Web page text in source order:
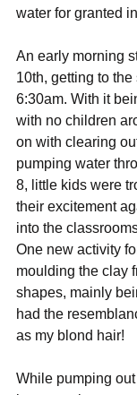
water for granted
An early morning
10th, getting to
6:30am. With it
with no children
on with clearing
pumping water
8, little kids were
their excitement
into the
One new activity
moulding the clay
shapes, mainly
had the
as my blond hair!
While pumping